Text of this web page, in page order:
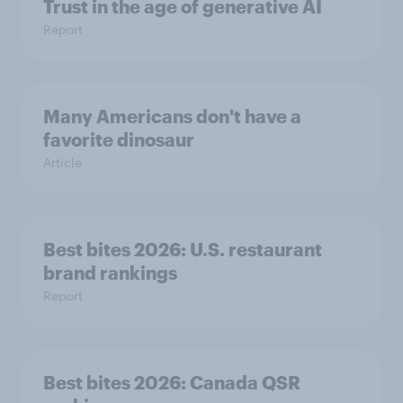
Trust in the age of generative AI
Report
Many Americans don't have a
favorite dinosaur
Article
Best bites 2026: U.S. restaurant
brand rankings
Report
Best bites 2026: Canada QSR